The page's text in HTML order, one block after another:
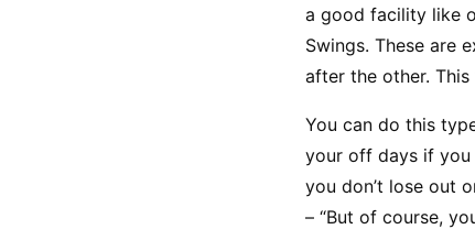
a good facility like
Swings. These are
after the other.
You can do this
your off days if you
you don’t lose out
– “But of course,